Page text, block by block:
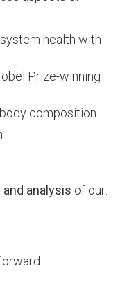
health with
Prize-winning
composition
analysis of our: